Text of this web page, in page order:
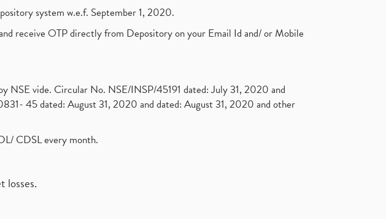
system w.e.f. September 1, 2020.
receive OTP directly from Depository on your Email Id and/ or Mobile
NSE vide. Circular No. NSE/INSP/45191 dated: July 31, 2020 and
45 dated: August 31, 2020 and dated: August 31, 2020 and other
CDSL every month.
losses.